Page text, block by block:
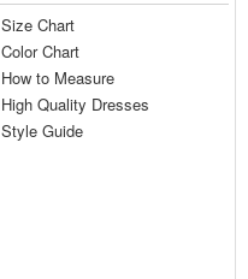
Size Chart
Color Chart
How to Measure
High Quality Dresses
Style Guide